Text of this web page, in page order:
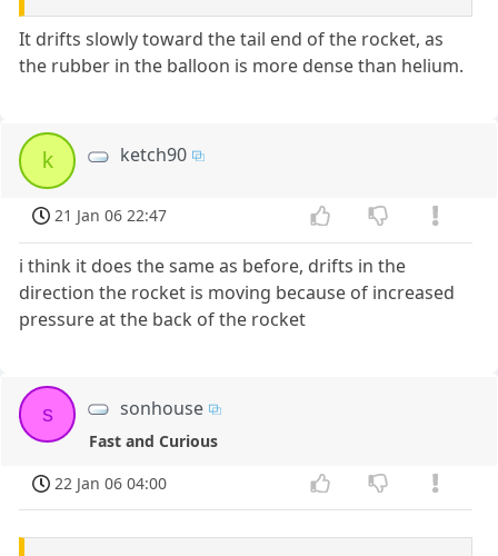
It drifts slowly toward the tail end of the rocket, as
the rubber in the balloon is more dense than helium.
k ketch90
21 Jan 06 22:47
i think it does the same as before, drifts in the
direction the rocket is moving because of increased
pressure at the back of the rocket
s sonhouse
Fast and Curious
22 Jan 06 04:00